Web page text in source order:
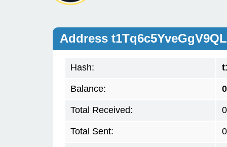
Address
Hash:
Balance: 0
Total Received:
Total Sent: